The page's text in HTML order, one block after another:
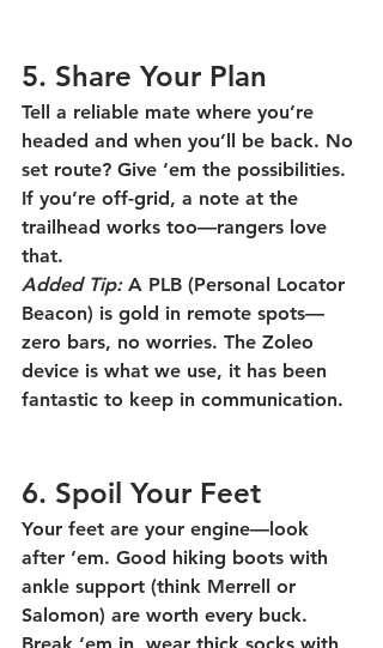
5. Share Your Plan
Tell a reliable mate where you’re
headed and when you’ll be back. No
set route? Give ‘em the possibilities.
If you’re off-grid, a note at the
trailhead works too—rangers love
that.
Added Tip: A PLB (Personal Locator
Beacon) is gold in remote spots—
zero bars, no worries. The Zoleo
device is what we use, it has been
fantastic to keep in communication.
6. Spoil Your Feet
Your feet are your engine—look
after ‘em. Good hiking boots with
ankle support (think Merrell or
Salomon) are worth every buck.